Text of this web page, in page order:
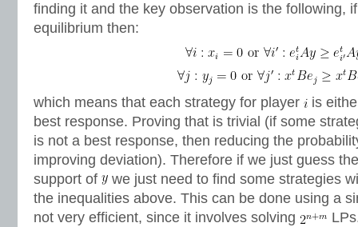
finding it and the key observation is the following,
equilibrium then:
which means that each strategy for player
is
best response. Proving that is trivial (if some
is not a best response, then reducing the
improving deviation). Therefore if we just guess
support of
we just need to find some strategies
the inequalities above. This can be done using a
not very efficient, since it involves solving